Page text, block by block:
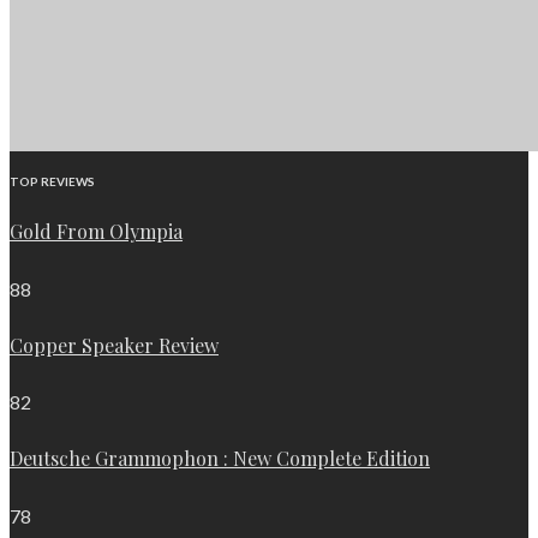
TOP REVIEWS
Gold From Olympia
88
Copper Speaker Review
82
Deutsche Grammophon : New Complete Edition
78